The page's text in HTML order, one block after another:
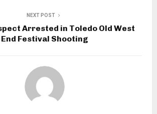
NEXT POST
Arrested in Toledo Old West
End Festival Shooting